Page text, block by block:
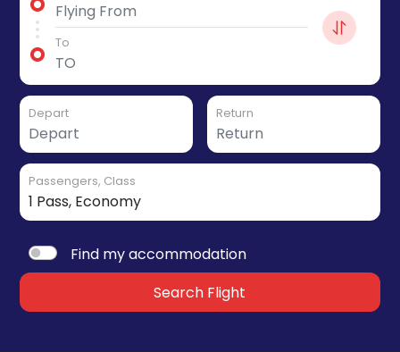
To
Depart Return
Passengers, Class
Find my accommodation
Search Flight